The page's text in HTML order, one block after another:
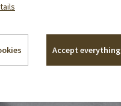
Accept everything